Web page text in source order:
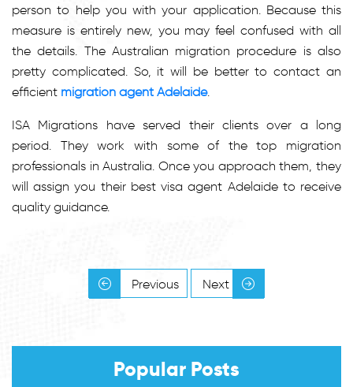
person to help you with your application. Because this
measure is entirely new, you may feel confused with all
the details. The Australian migration procedure is also
pretty complicated. So, it will be better to contact an
efficient migration agent Adelaide.
ISA Migrations have served their clients over a long
period. They work with some of the top migration
professionals in Australia. Once you approach them, they
will assign you their best visa agent Adelaide to receive
quality guidance.
Previous Next
Popular Posts